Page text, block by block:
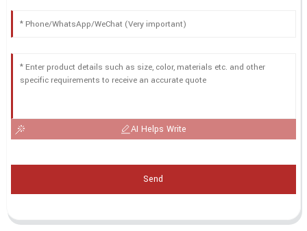
AI Helps Write
Send